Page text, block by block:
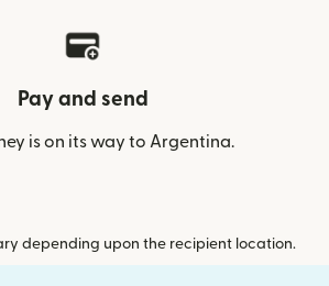
Pay and send
is on its way to Argentina.
depending upon the recipient location.